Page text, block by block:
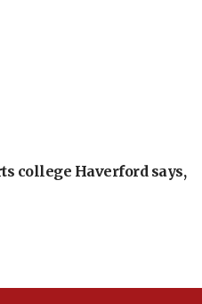
college Haverford says,